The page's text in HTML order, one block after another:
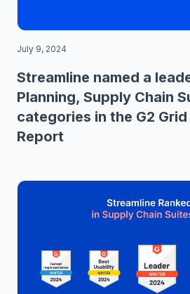
July 9, 2024
Streamline named a
Planning, Supply Chain
categories in the G2
Report